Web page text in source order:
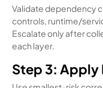
Validate dependency
controls, runtime/
Escalate only after
each layer.
Step 3: Apply